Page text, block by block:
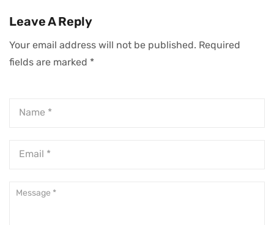
Leave A Reply
Your email address will not be published. Required
fields are marked *